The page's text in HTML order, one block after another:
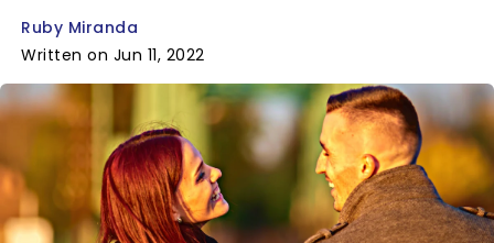
Ruby Miranda
Written on Jun 11, 2022